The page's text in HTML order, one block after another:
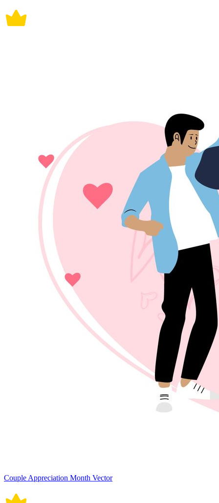
Couple Appreciation Month Vector